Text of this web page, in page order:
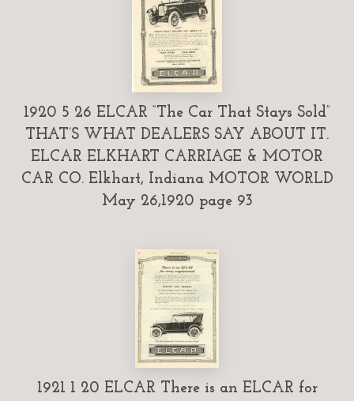
1920 5 26 ELCAR “The Car That Stays Sold”
THAT’S WHAT DEALERS SAY ABOUT IT.
ELCAR ELKHART CARRIAGE & MOTOR
CAR CO. Elkhart, Indiana MOTOR WORLD
May 26,1920 page 93
1921 1 20 ELCAR There is an ELCAR for